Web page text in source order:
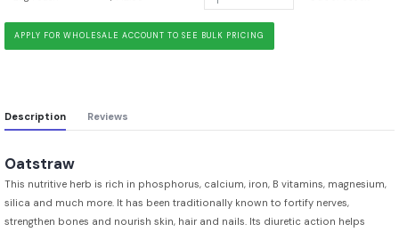
APPLY FOR WHOLESALE ACCOUNT TO SEE BULK PRICING
Description Reviews
Oatstraw
This nutritive herb is rich in phosphorus, calcium, iron, B vitamins, magnesium,
silica and much more. It has been traditionally known to fortify nerves,
strengthen bones and nourish skin, hair and nails. Its diuretic action helps